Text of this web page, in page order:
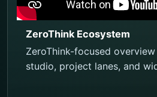
ZeroThink Ecosystem
ZeroThink-focused
studio, project lanes, and